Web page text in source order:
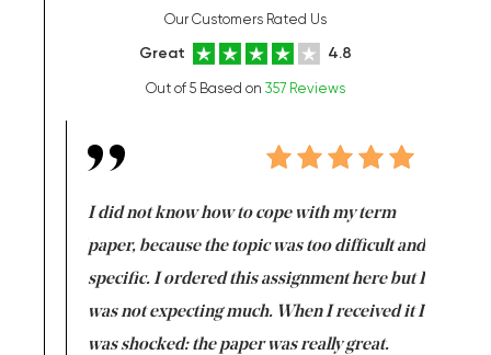
Our Customers Rated Us
Great 4.8
Out of 5 Based on 357 Reviews
I did not know how to cope with my term
paper, because the topic was too difficult and
specific. I ordered this assignment here but I
was not expecting much. When I received it I
was shocked: the paper was really great.